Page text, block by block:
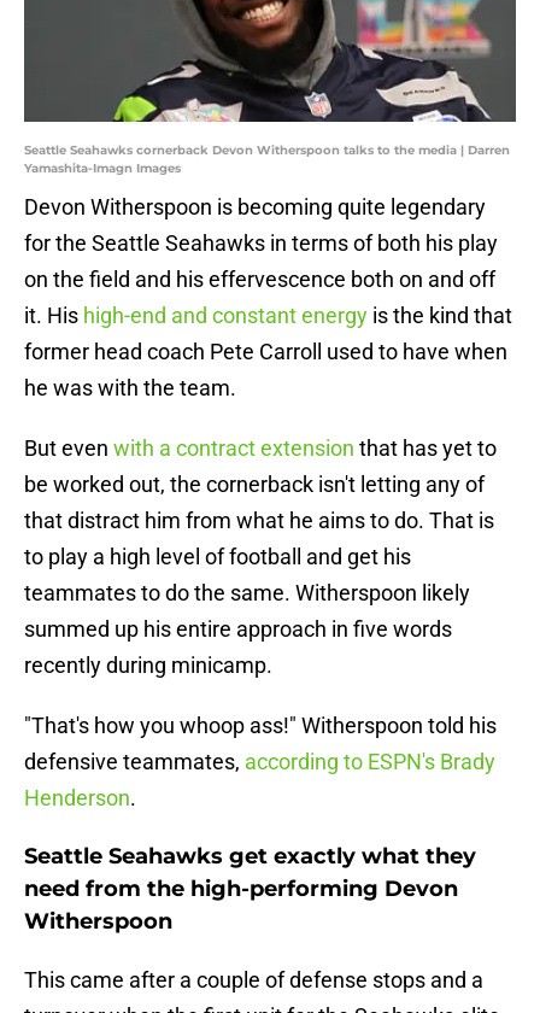
Seattle Seahawks cornerback Devon Witherspoon talks to the media | Darren
Yamashita-Imagn Images
Devon Witherspoon is becoming quite legendary
for the Seattle Seahawks in terms of both his play
on the field and his effervescence both on and off
it. His high-end and constant energy is the kind that
former head coach Pete Carroll used to have when
he was with the team.
But even with a contract extension that has yet to
be worked out, the cornerback isn't letting any of
that distract him from what he aims to do. That is
to play a high level of football and get his
teammates to do the same. Witherspoon likely
summed up his entire approach in five words
recently during minicamp.
"That's how you whoop ass!" Witherspoon told his
defensive teammates, according to ESPN's Brady
Henderson.
Seattle Seahawks get exactly what they
need from the high-performing Devon
Witherspoon
This came after a couple of defense stops and a